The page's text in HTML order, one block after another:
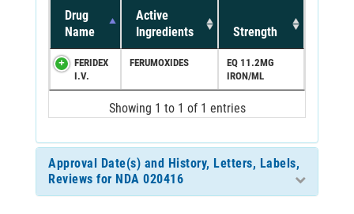
Drug
Name
Active
Ingredients
Strength
FERIDEX
I.V.
FERUMOXIDES
EQ 11.2MG
IRON/ML
Showing 1 to 1 of 1 entries
Approval Date(s) and History, Letters, Labels,
Reviews for NDA 020416